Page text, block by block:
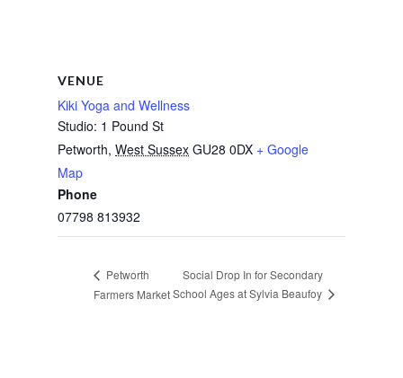
VENUE
Kiki Yoga and Wellness
Studio: 1 Pound St
Petworth, West Sussex GU28 0DX + Google
Map
Phone
07798 813932
Petworth
Farmers Market
Social Drop In for Secondary
School Ages at Sylvia Beaufoy